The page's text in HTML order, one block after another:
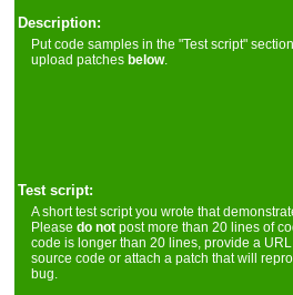
Description:
Put code samples in the "Test script"
upload patchesbelow.
Test script:
A short test script you wrote that
Pleasedo not post more than 20 lines of
code is longer than 20 lines, provide a URL
source code or attach a patch that will
bug.